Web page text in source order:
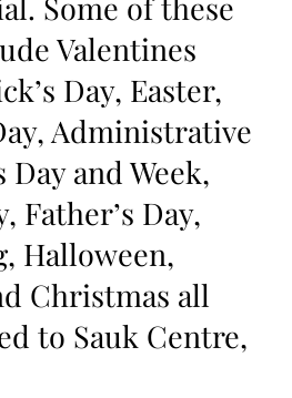
Valentines
Day, Easter,
Administrative
and Week,
Father’s Day,
Halloween,
Christmas all
to Sauk Centre,